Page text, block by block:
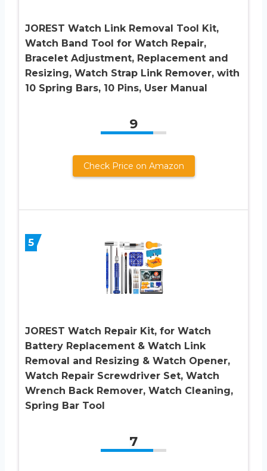
JOREST Watch Link Removal Tool Kit,
Watch Band Tool for Watch Repair,
Bracelet Adjustment, Replacement and
Resizing, Watch Strap Link Remover, with
10 Spring Bars, 10 Pins, User Manual
9
Check Price on Amazon
5
JOREST Watch Repair Kit, for Watch
Battery Replacement & Watch Link
Removal and Resizing & Watch Opener,
Watch Repair Screwdriver Set, Watch
Wrench Back Remover, Watch Cleaning,
Spring Bar Tool
7